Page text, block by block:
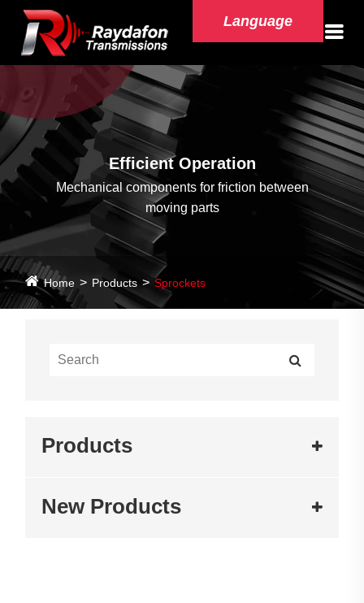
Language
Efficient Operation
Mechanical components for friction between
moving parts
Home Products Sprockets
Products
New Products